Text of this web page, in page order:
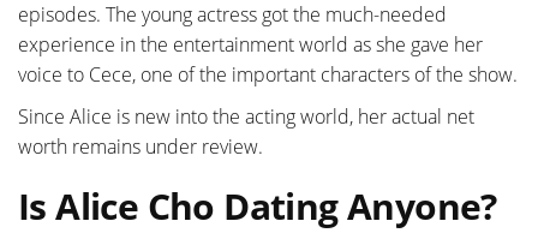
episodes. The young actress got the much-needed
experience in the entertainment world as she gave her
voice to Cece, one of the important characters of the show.
Since Alice is new into the acting world, her actual net
worth remains under review.
Is Alice Cho Dating Anyone?